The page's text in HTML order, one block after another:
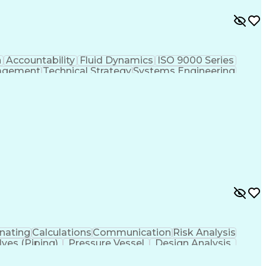
Accountability Fluid Dynamics ISO 9000 Series
Technical StrategySystems Engineering
CalculationsCommunicationRisk Analysis
(Piping) Pressure Vessel
Design Analysis